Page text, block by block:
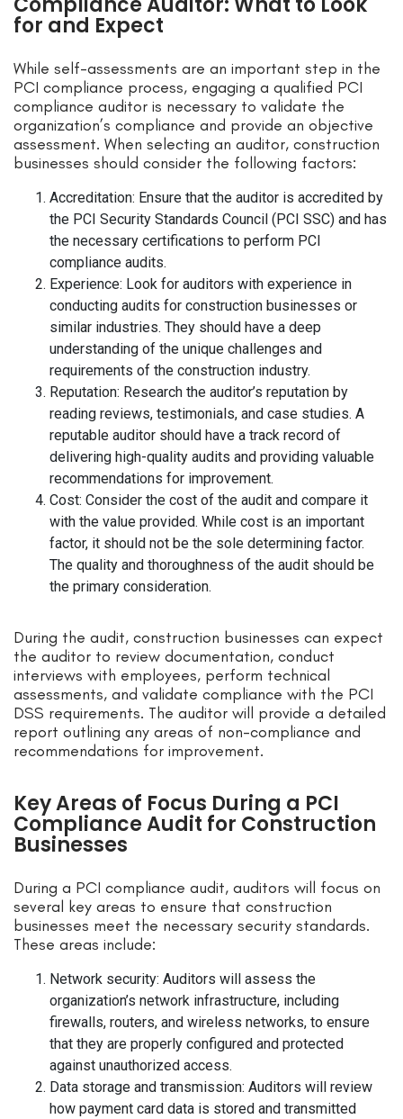
for and Expect
While self-assessments are an important step in the
PCI compliance process, engaging a qualified PCI
compliance auditor is necessary to validate the
organization’s compliance and provide an objective
assessment. When selecting an auditor, construction
businesses should consider the following factors:
Accreditation: Ensure that the auditor is accredited by
the PCI Security Standards Council (PCI SSC) and has
the necessary certifications to perform PCI
compliance audits.
Experience: Look for auditors with experience in
conducting audits for construction businesses or
similar industries. They should have a deep
understanding of the unique challenges and
requirements of the construction industry.
Reputation: Research the auditor’s reputation by
reading reviews, testimonials, and case studies. A
reputable auditor should have a track record of
delivering high-quality audits and providing valuable
recommendations for improvement.
Cost: Consider the cost of the audit and compare it
with the value provided. While cost is an important
factor, it should not be the sole determining factor.
The quality and thoroughness of the audit should be
the primary consideration.
During the audit, construction businesses can expect
the auditor to review documentation, conduct
interviews with employees, perform technical
assessments, and validate compliance with the PCI
DSS requirements. The auditor will provide a detailed
report outlining any areas of non-compliance and
recommendations for improvement.
Key Areas of Focus During a PCI
Compliance Audit for Construction
Businesses
During a PCI compliance audit, auditors will focus on
several key areas to ensure that construction
businesses meet the necessary security standards.
These areas include:
Network security: Auditors will assess the
organization’s network infrastructure, including
firewalls, routers, and wireless networks, to ensure
that they are properly configured and protected
against unauthorized access.
Data storage and transmission: Auditors will review
how payment card data is stored and transmitted